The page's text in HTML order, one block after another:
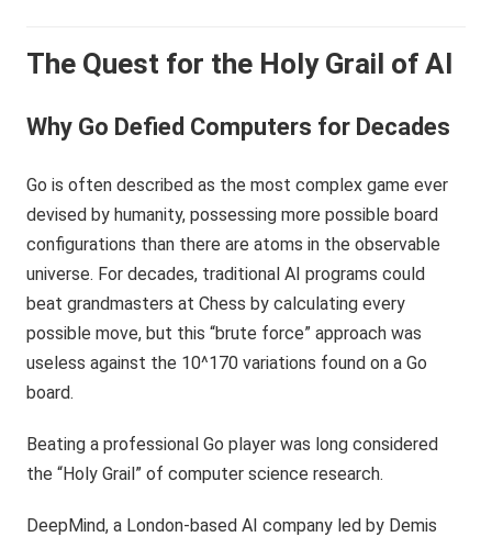
The Quest for the Holy Grail of AI
Why Go Defied Computers for Decades
Go is often described as the most complex game ever
devised by humanity, possessing more possible board
configurations than there are atoms in the observable
universe. For decades, traditional AI programs could
beat grandmasters at Chess by calculating every
possible move, but this “brute force” approach was
useless against the 10^170 variations found on a Go
board.
Beating a professional Go player was long considered
the “Holy Grail” of computer science research.
DeepMind, a London-based AI company led by Demis